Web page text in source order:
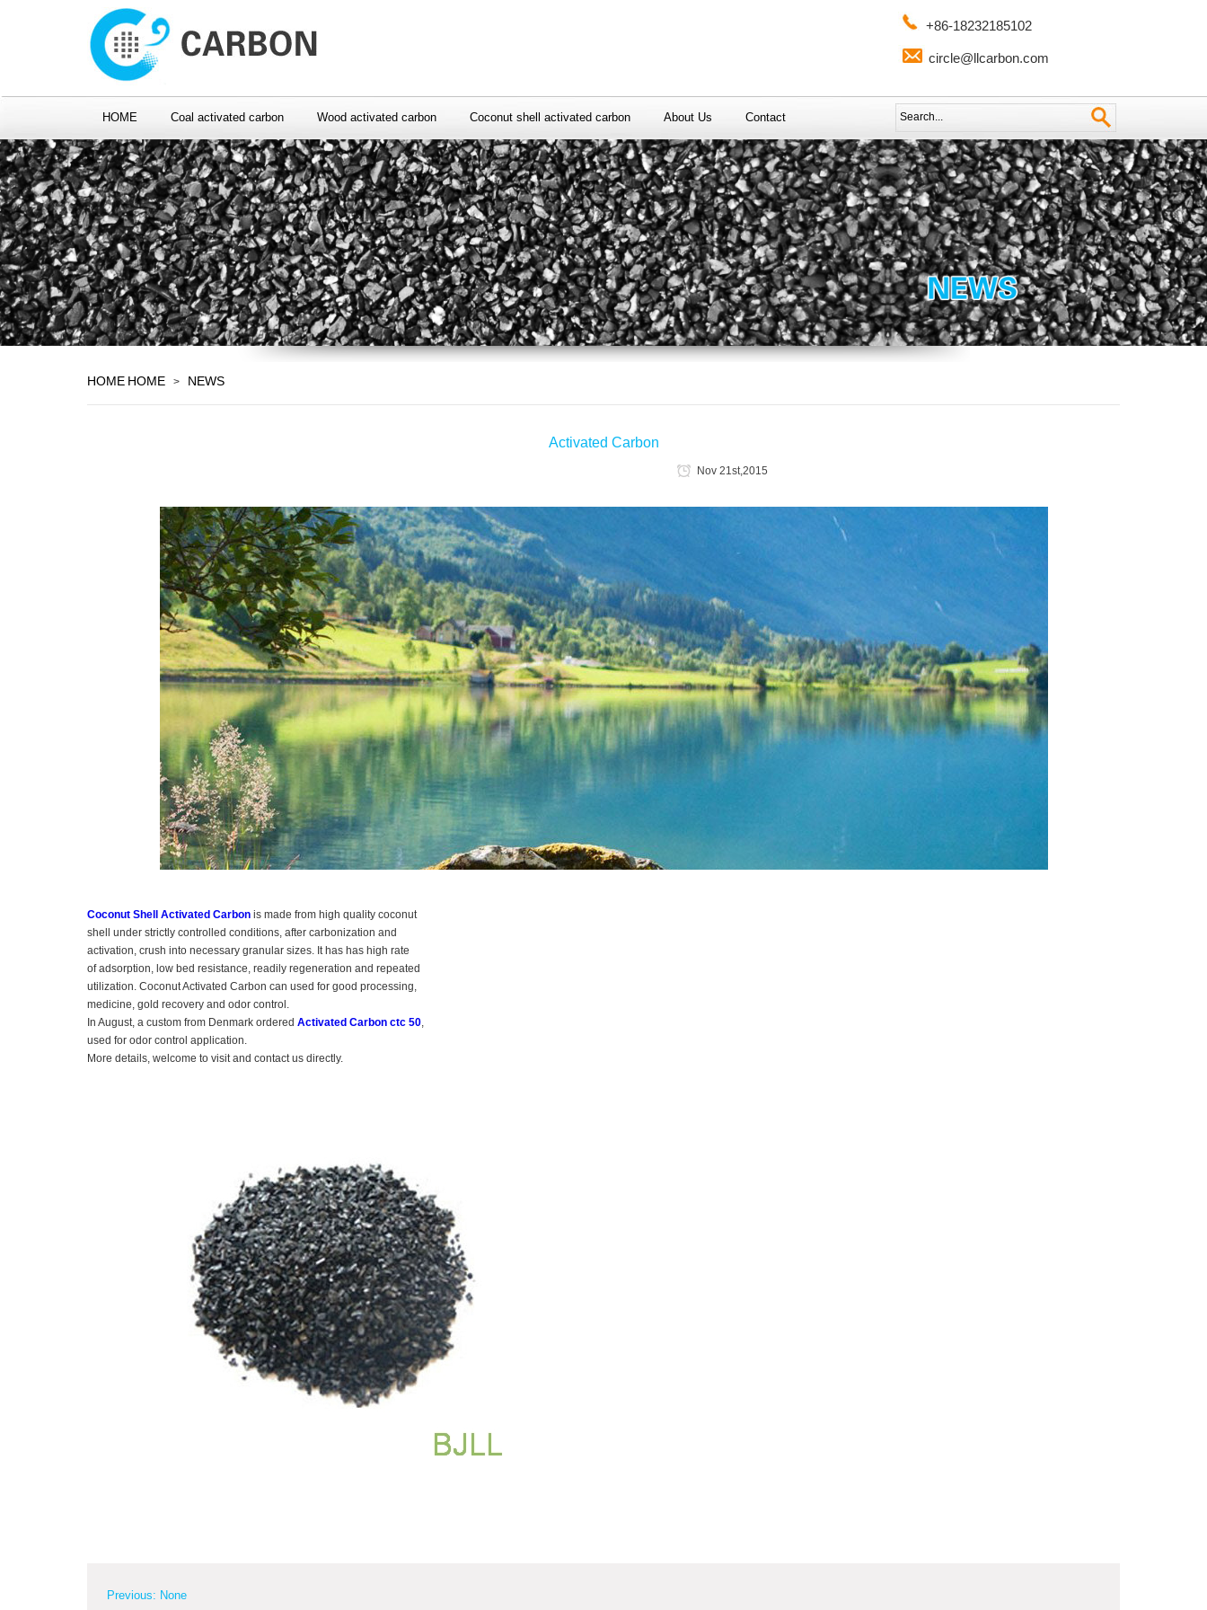
+86-18232185102
circle@llcarbon.com
HOME Coal activated carbon Wood activated carbon Coconut shell activated carbon About Us Contact
HOME HOME > NEWS
Activated Carbon
Nov 21st,2015
Coconut Shell Activated Carbon is made from high quality coconut
shell under strictly controlled conditions, after carbonization and
activation, crush into necessary granular sizes. It has has high rate
of adsorption, low bed resistance, readily regeneration and repeated
utilization. Coconut Activated Carbon can used for good processing,
medicine, gold recovery and odor control.
In August, a custom from Denmark ordered Activated Carbon ctc 50,
used for odor control application.
More details, welcome to visit and contact us directly.
Previous: None